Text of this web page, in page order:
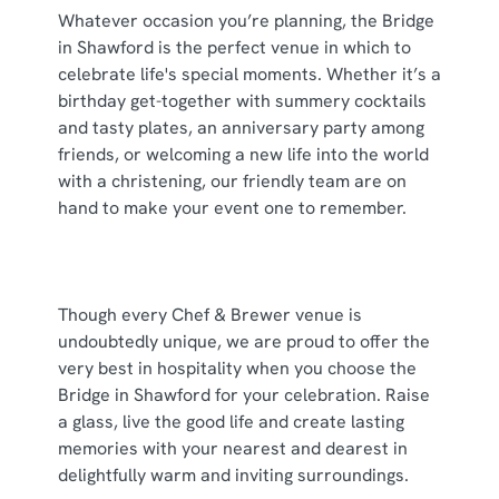
individually choose which cookies we can or can't use,
use the options along the bottom of the banner . You can
change your settings at any time.
Necessary
Marketing
Whatever occasion you’re planning, the Bridge
in Shawford is the perfect venue in which to
celebrate life's special moments. Whether it’s a
birthday get-together with summery cocktails
and tasty plates, an anniversary party among
friends, or welcoming a new life into the world
with a christening, our friendly team are on
hand to make your event one to remember.
Though every Chef & Brewer venue is
undoubtedly unique, we are proud to offer the
very best in hospitality when you choose the
Bridge in Shawford for your celebration. Raise
a glass, live the good life and create lasting
memories with your nearest and dearest in
delightfully warm and inviting surroundings.